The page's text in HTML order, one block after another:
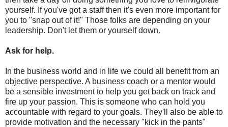
yourself. If you've got a staff then it's even more important for
you to "snap out of it!" Those folks are depending on your
leadership. Don't let them or yourself down.
Ask for help.
In the business world and in life we could all benefit from an
objective perspective. A business coach or a mentor would
be a sensible investment to help you get back on track and
fire up your passion. This is someone who can hold you
accountable with regard to your goals. They'll also be able to
provide motivation and the necessary "kick in the pants"